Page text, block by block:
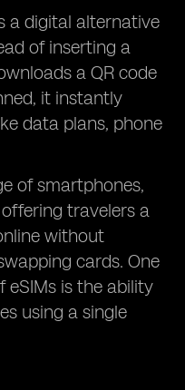
a digital alternative
of inserting a
a QR code
it instantly
data plans, phone
of smartphones,
travelers a
without
cards. One
is the ability
using a single